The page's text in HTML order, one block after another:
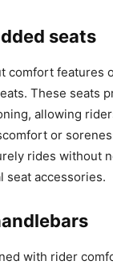
seats
comfort features
These seats
allowing
or
rides without
seat accessories.
with rider